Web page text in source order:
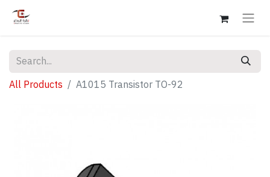
All Products A1015 Transistor TO-92